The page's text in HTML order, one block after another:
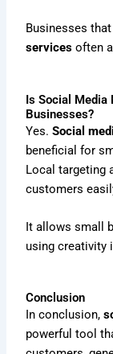
Businesses
services often
Is Social Media
Businesses?
Yes.Social
beneficial for
Local targeting
customers
It allows small
using creativity
Conclusion
In conclusion,
powerful tool